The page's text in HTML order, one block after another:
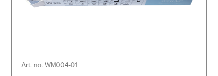
Art. no. WM004-01